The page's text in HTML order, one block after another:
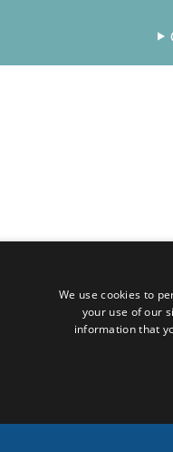
We use cookies to
your use of our
information that